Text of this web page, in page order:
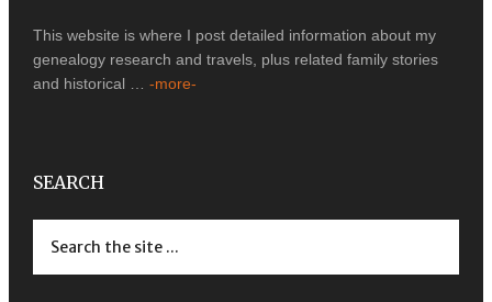
This website is where I post detailed information about my
genealogy research and travels, plus related family stories
and historical … -more-
SEARCH